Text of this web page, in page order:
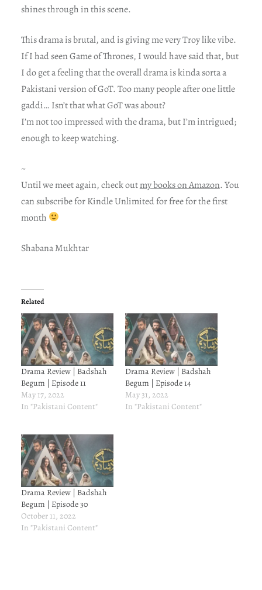
shines through in this scene.
This drama is brutal, and is giving me very Troy like vibe.
If I had seen Game of Thrones, I would have said that, but
I do get a feeling that the overall drama is kinda sorta a
Pakistani version of GoT. Too many people after one little
gaddi… Isn’t that what GoT was about?
I’m not too impressed with the drama, but I’m intrigued;
enough to keep watching.
~
Until we meet again, check outmy books on Amazon. You
can subscribe for Kindle Unlimited for free for the first
month
Shabana Mukhtar
Related
Drama Review | Badshah
Begum | Episode 11
May 17, 2022
In "Pakistani Content"
Drama Review | Badshah
Begum | Episode 14
May 31, 2022
In "Pakistani Content"
Drama Review | Badshah
Begum | Episode 30
October 11, 2022
In "Pakistani Content"